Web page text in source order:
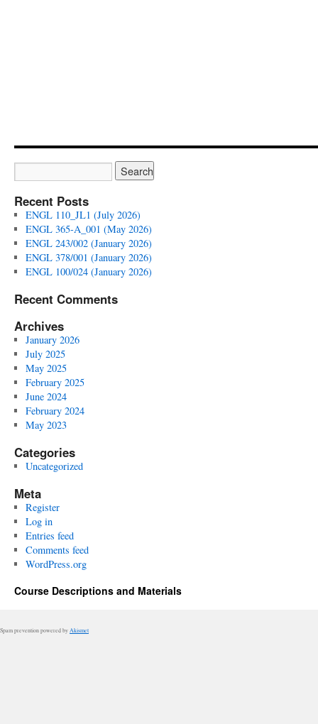
Recent Posts
ENGL 110_JL1 (July 2026)
ENGL 365-A_001 (May 2026)
ENGL 243/002 (January 2026)
ENGL 378/001 (January 2026)
ENGL 100/024 (January 2026)
Recent Comments
Archives
January 2026
July 2025
May 2025
February 2025
June 2024
February 2024
May 2023
Categories
Uncategorized
Meta
Register
Log in
Entries feed
Comments feed
WordPress.org
Course Descriptions and Materials
Spam prevention powered by Akismet